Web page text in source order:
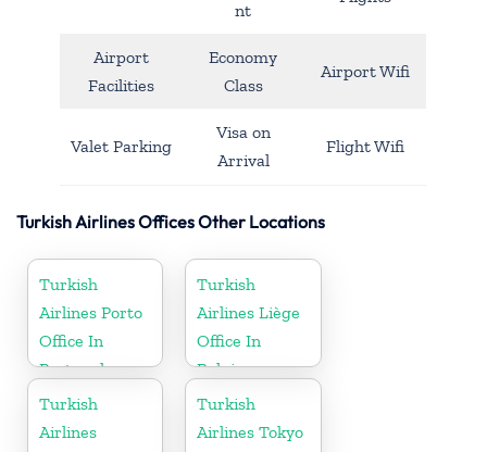
nt
Airport
Facilities
Economy
Class
Airport Wifi
Valet Parking
Visa on
Arrival
Flight Wifi
Turkish Airlines Offices Other Locations
Turkish
Airlines Porto
Office In
Portugal
Turkish
Airlines Liège
Office In
Belgium
Turkish
Airlines
Turkish
Airlines Tokyo